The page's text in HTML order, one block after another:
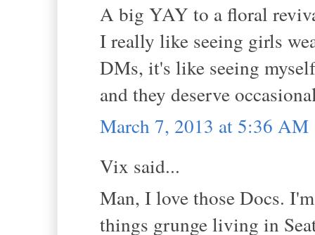
A big YAY to a floral
I really like seeing girls
DMs, it's like seeing
and they deserve
March 7, 2013 at 5:36 AM
Vix said...
Man, I love those Docs.
things grunge living in